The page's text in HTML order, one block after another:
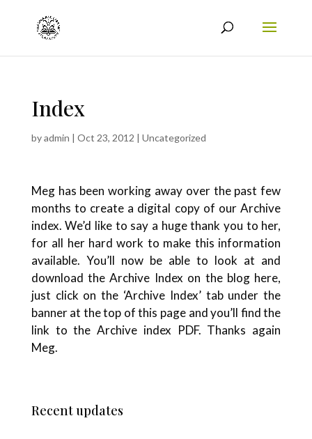
Index
byadmin | Oct 23, 2012 | Uncategorized
Meg has been working away over the past few
months to create a digital copy of our Archive
index. We’d like to say a huge thank you to her,
for all her hard work to make this information
available. You’ll now be able to look at and
download the Archive Index on the blog here,
just click on the ‘Archive Index’ tab under the
banner at the top of this page and you’ll find the
link to the Archive index PDF. Thanks again
Meg.
Recent updates